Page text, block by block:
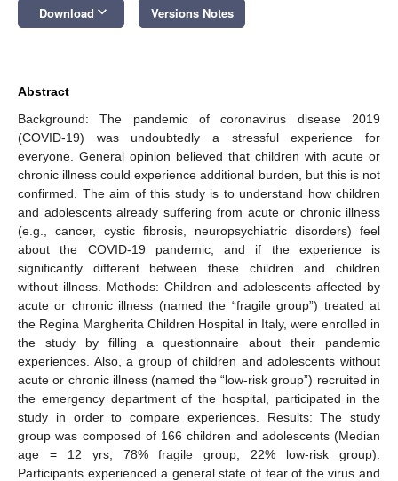
Download keyboard_arrow_down Versions Notes
Abstract
Background: The pandemic of coronavirus disease 2019
(COVID-19) was undoubtedly a stressful experience for
everyone. General opinion believed that children with acute or
chronic illness could experience additional burden, but this is not
confirmed. The aim of this study is to understand how children
and adolescents already suffering from acute or chronic illness
(e.g., cancer, cystic fibrosis, neuropsychiatric disorders) feel
about the COVID-19 pandemic, and if the experience is
significantly different between these children and children
without illness. Methods: Children and adolescents affected by
acute or chronic illness (named the “fragile group”) treated at
the Regina Margherita Children Hospital in Italy, were enrolled in
the study by filling a questionnaire about their pandemic
experiences. Also, a group of children and adolescents without
acute or chronic illness (named the “low-risk group”) recruited in
the emergency department of the hospital, participated in the
study in order to compare experiences. Results: The study
group was composed of 166 children and adolescents (Median
age = 12 yrs; 78% fragile group, 22% low-risk group).
Participants experienced a general state of fear of the virus and